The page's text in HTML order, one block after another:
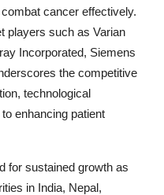
cancer effectively.
players such as Varian
Incorporated, Siemens
the competitive
technological
enhancing patient
for sustained growth as
in India, Nepal,